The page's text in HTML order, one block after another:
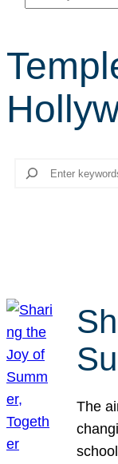
e
r
c
Search
The